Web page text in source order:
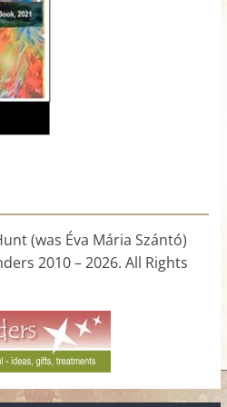
(was Éva Mária Szántó)
2010 – 2026. All Rights